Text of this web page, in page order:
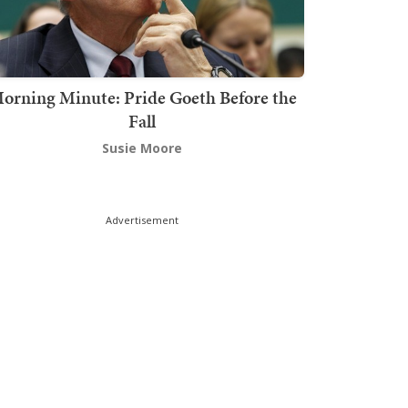
Minute: Pride Goeth Before the
Fall
Susie Moore
Advertisement